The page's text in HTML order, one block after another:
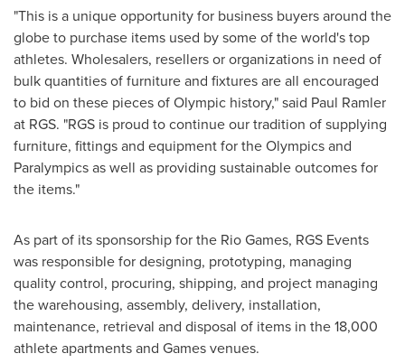
"This is a unique opportunity for business buyers around the
globe to purchase items used by some of the world's top
athletes. Wholesalers, resellers or organizations in need of
bulk quantities of furniture and fixtures are all encouraged
to bid on these pieces of Olympic history," said Paul Ramler
at RGS. "RGS is proud to continue our tradition of supplying
furniture, fittings and equipment for the Olympics and
Paralympics as well as providing sustainable outcomes for
the items."
As part of its sponsorship for the Rio Games, RGS Events
was responsible for designing, prototyping, managing
quality control, procuring, shipping, and project managing
the warehousing, assembly, delivery, installation,
maintenance, retrieval and disposal of items in the 18,000
athlete apartments and Games venues.